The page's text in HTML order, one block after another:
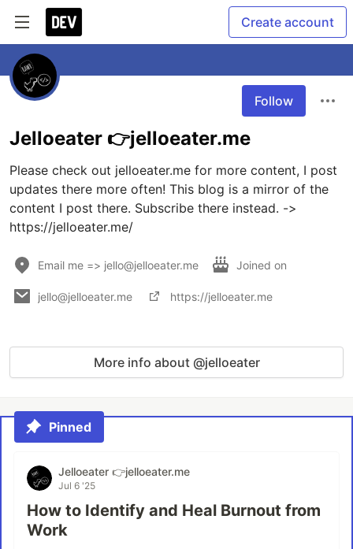
Create account
Follow
Jelloeater 👉jelloeater.me
Please check out jelloeater.me for more content, I post
updates there more often! This blog is a mirror of the
content I post there. Subscribe there instead. ->
Email me => jello@jelloeater.me Joined on
jello@jelloeater.me https://jelloeater.me
More info about @jelloeater
Pinned
Jelloeater 👉jelloeater.me
Jul 6 '25
How to Identify and Heal Burnout from
Work